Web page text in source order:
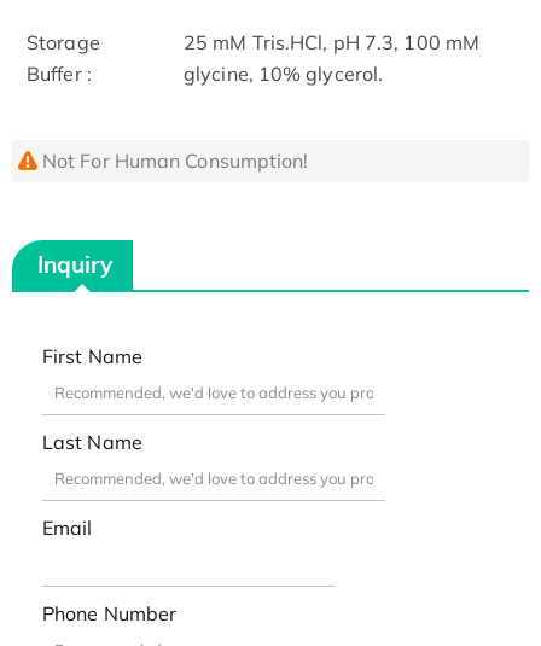
Storage
Buffer :
25 mM Tris.HCl, pH 7.3, 100 mM
glycine, 10% glycerol.
Not For Human Consumption!
Inquiry
First Name
Last Name
Email
Phone Number